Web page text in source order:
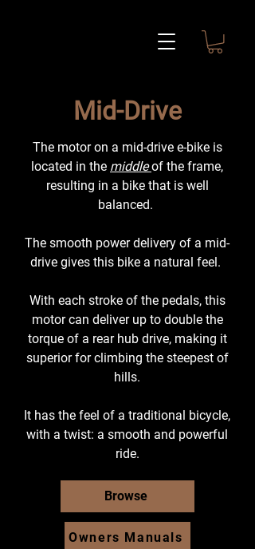
Mid-Drive
The motor on a mid-drive e-bike is
located in the middleof the frame,
resulting in a bike that is well
balanced.
The smooth power delivery of a mid-
drive gives this bike a natural feel.
With each stroke of the pedals, this
motor can deliver up to double the
torque of a rear hub drive, making it
superior for climbing the steepest of
hills.
It has the feel of a traditional bicycle,
with a twist: a smooth and powerful
ride.
Browse
Owners Manuals